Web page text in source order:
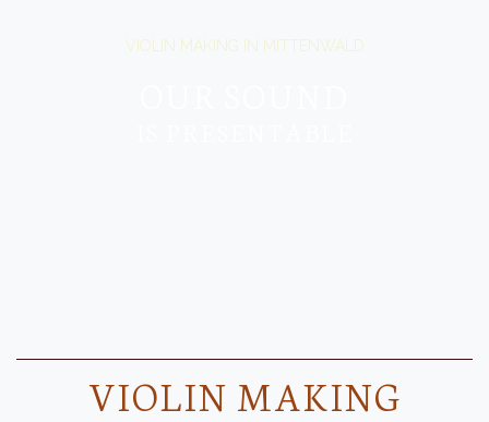
VIOLIN MAKING IN MITTENWALD
VIOLIN MAKING